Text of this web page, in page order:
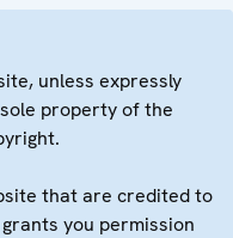
unless expressly
property of the
that are credited to
you permission